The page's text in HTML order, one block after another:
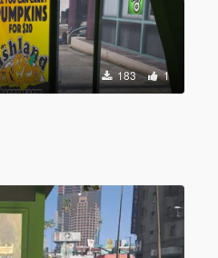
183 1